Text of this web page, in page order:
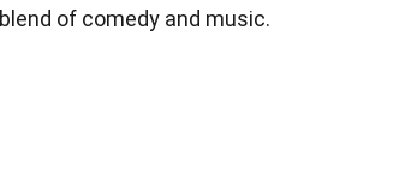
of comedy and music.